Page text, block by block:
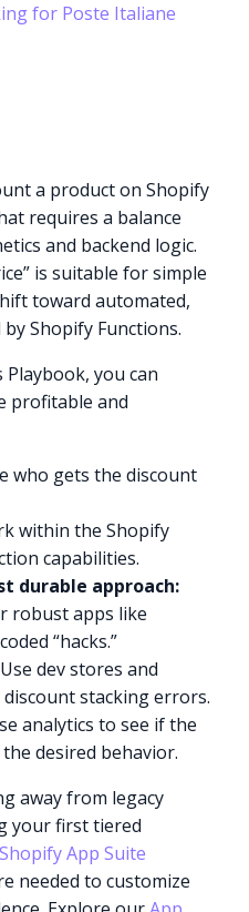
for Poste Italiane
a product on Shopify
requires a balance
and backend logic.
is suitable for simple
toward automated,
Shopify Functions.
you can
profitable and
who gets the discount
within the Shopify
capabilities.
durable approach:
robust apps like
“hacks.”
Use dev stores and
stacking errors.
analytics to see if the
desired behavior.
away from legacy
your first tiered
App Suite
needed to customize
now